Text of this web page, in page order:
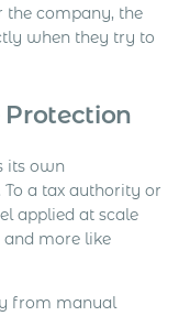
the company, the
when they try to
Protection
its own
a tax authority or
applied at scale
and more like
from manual